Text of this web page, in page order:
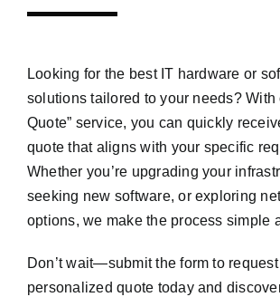
Looking for the best IT hardware or
solutions tailored to your needs? With
Quote” service, you can quickly
quote that aligns with your specific
Whether you’re upgrading your
seeking new software, or exploring
options, we make the process simple
Don’t wait—submit the form to
personalized quote today and